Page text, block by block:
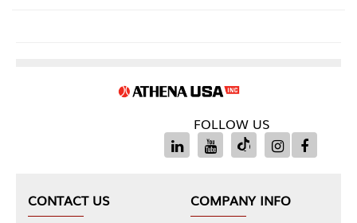
FOLLOW US
CONTACT US
COMPANY INFO